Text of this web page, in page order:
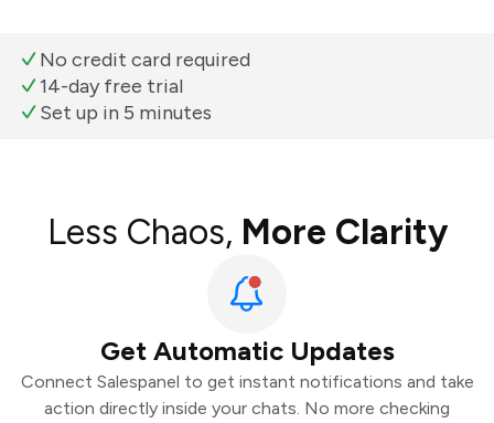
No credit card required
14-day free trial
Set up in 5 minutes
Less Chaos, More Clarity
Get Automatic Updates
Connect Salespanel to get instant notifications and take
action directly inside your chats. No more checking